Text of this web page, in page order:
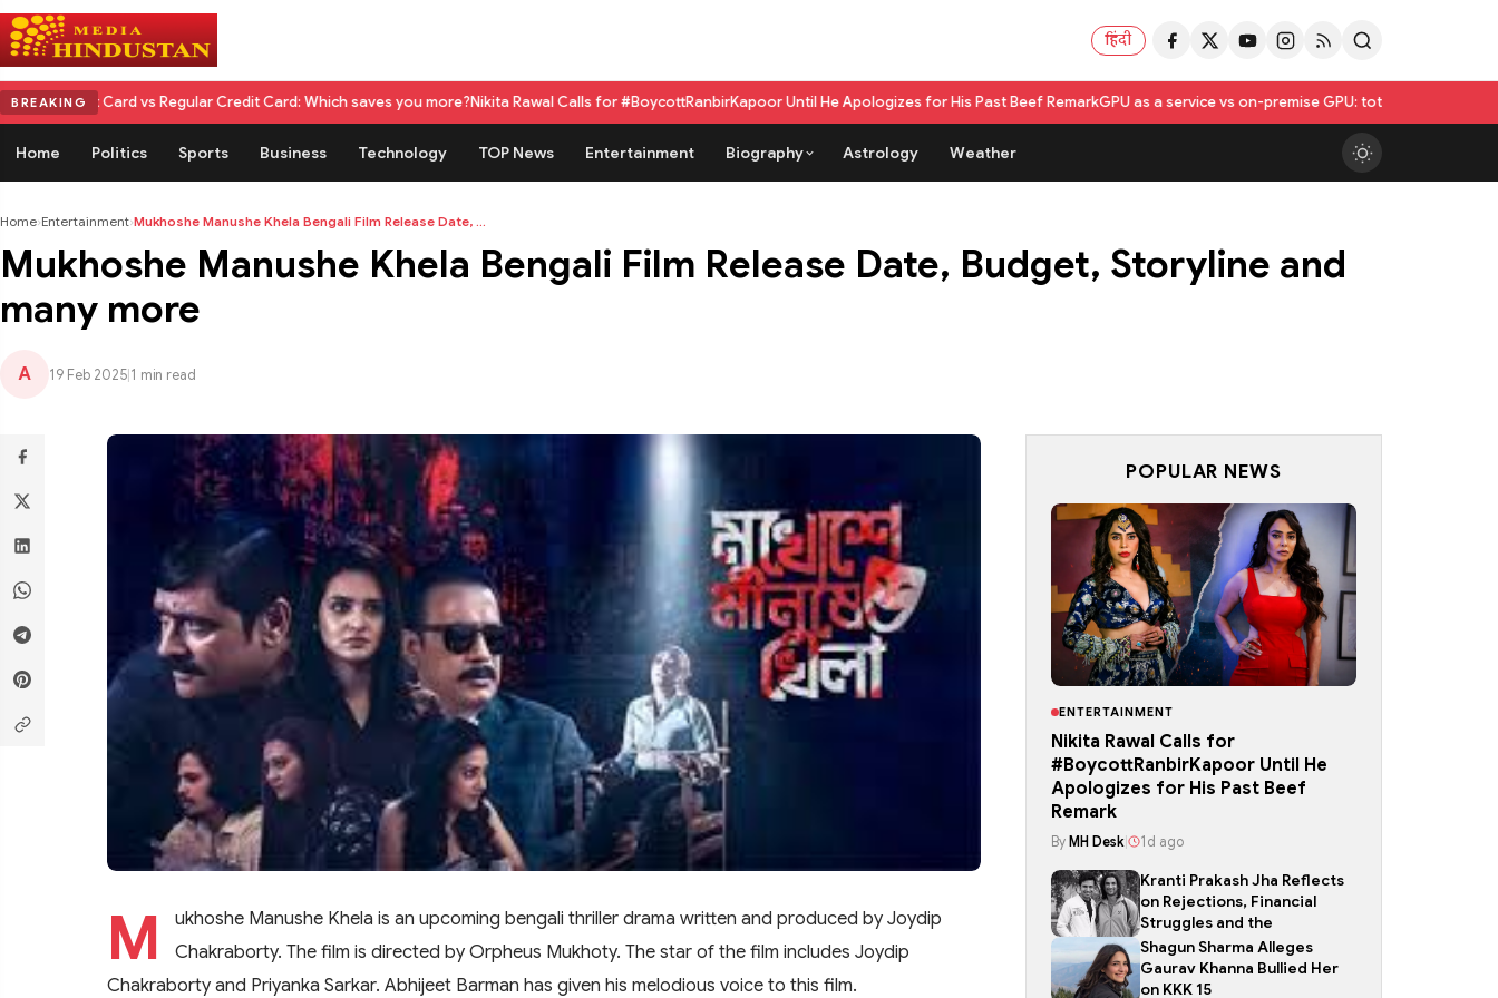
हिंदी
BREAKING
vs Regular Credit Card: Which saves you more?Nikita Rawal Calls for #BoycottRanbirKapoor Until He Apologizes for His Past Beef RemarkGPU as a service vs on-premise GPU: total cost of ownership compared
Home Politics Sports Business Technology TOP News Entertainment Biography Astrology Weather
Home›Entertainment›Mukhoshe Manushe Khela Bengali Film Release Date, ...
Mukhoshe Manushe Khela Bengali Film Release Date, Budget, Storyline and
many more
A 19 Feb 2025 1 min read
M
ukhoshe Manushe Khela is an upcoming bengali thriller drama written and produced by Joydip
Chakraborty. The film is directed by Orpheus Mukhoty. The star of the film includes Joydip
Chakraborty and Priyanka Sarkar. Abhijeet Barman has given his melodious voice to this film.
POPULAR NEWS
ENTERTAINMENT
Nikita Rawal Calls for
#BoycottRanbirKapoor Until He
Apologizes for His Past Beef
Remark
By MH Desk 1d ago
Kranti Prakash Jha Reflects
on Rejections, Financial
Struggles and the
Shagun Sharma Alleges
Gaurav Khanna Bullied Her
on KKK 15